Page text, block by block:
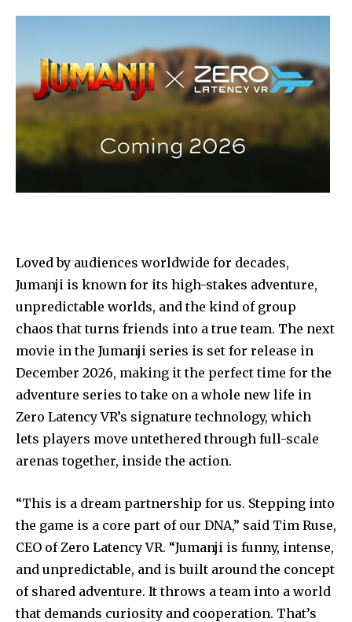
Loved by audiences worldwide for decades,
Jumanji is known for its high-stakes adventure,
unpredictable worlds, and the kind of group
chaos that turns friends into a true team. The next
movie in the Jumanji series is set for release in
December 2026, making it the perfect time for the
adventure series to take on a whole new life in
Zero Latency VR’s signature technology, which
lets players move untethered through full-scale
arenas together, inside the action.
“This is a dream partnership for us. Stepping into
the game is a core part of our DNA,” said Tim Ruse,
CEO of Zero Latency VR. “Jumanji is funny, intense,
and unpredictable, and is built around the concept
of shared adventure. It throws a team into a world
that demands curiosity and cooperation. That’s